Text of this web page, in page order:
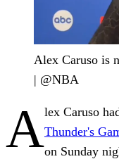
Alex Caruso is
| @NBA
Alex Caruso
Thunder's
on Sunday